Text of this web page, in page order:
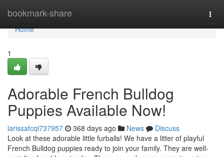
bookmark-share
Home
Home
1
Adorable French Bulldog
Puppies Available Now!
larissafcqi737957 368 days ago News
Discuss
Look at these adorable little furballs! We have a litter of playful
French Bulldog puppies ready to join your family. They are well-